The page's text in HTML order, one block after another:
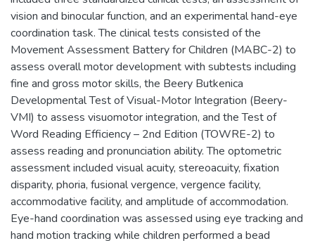
vision and binocular function, and an experimental hand-eye
coordination task. The clinical tests consisted of the
Movement Assessment Battery for Children (MABC-2) to
assess overall motor development with subtests including
fine and gross motor skills, the Beery Butkenica
Developmental Test of Visual-Motor Integration (Beery-
VMI) to assess visuomotor integration, and the Test of
Word Reading Efficiency – 2nd Edition (TOWRE-2) to
assess reading and pronunciation ability. The optometric
assessment included visual acuity, stereoacuity, fixation
disparity, phoria, fusional vergence, vergence facility,
accommodative facility, and amplitude of accommodation.
Eye-hand coordination was assessed using eye tracking and
hand motion tracking while children performed a bead